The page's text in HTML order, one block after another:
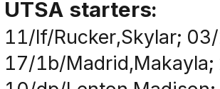
UTSA starters:
11/lf/Rucker,Skylar;
17/1b/